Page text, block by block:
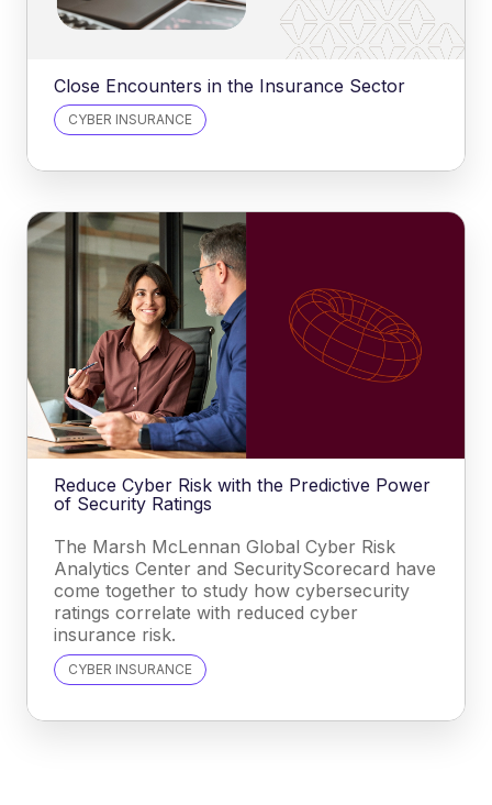
Close Encounters in the Insurance Sector
CYBER INSURANCE
Reduce Cyber Risk with the Predictive Power
of Security Ratings
The Marsh McLennan Global Cyber Risk
Analytics Center and SecurityScorecard have
come together to study how cybersecurity
ratings correlate with reduced cyber
insurance risk.
CYBER INSURANCE